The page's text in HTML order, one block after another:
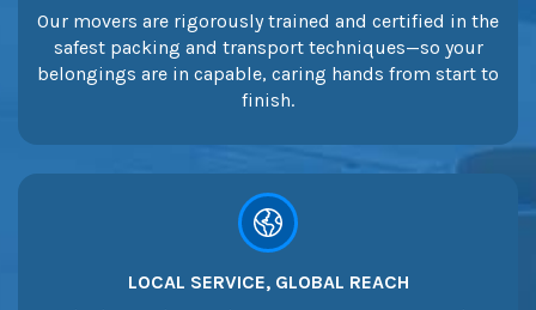
Our movers are rigorously trained and certified in the
safest packing and transport techniques—so your
belongings are in capable, caring hands from start to
finish.
LOCAL SERVICE, GLOBAL REACH